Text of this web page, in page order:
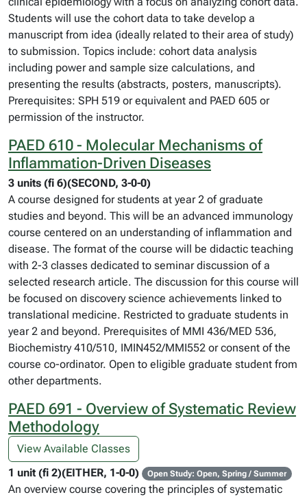
Students will use the cohort data to take develop a
manuscript from idea (ideally related to their area of study)
to submission. Topics include: cohort data analysis
including power and sample size calculations, and
presenting the results (abstracts, posters, manuscripts).
Prerequisites: SPH 519 or equivalent and PAED 605 or
permission of the instructor.
PAED 610 - Molecular Mechanisms of
Inflammation-Driven Diseases
3 units (fi 6)(SECOND, 3-0-0)
A course designed for students at year 2 of graduate
studies and beyond. This will be an advanced immunology
course centered on an understanding of inflammation and
disease. The format of the course will be didactic teaching
with 2-3 classes dedicated to seminar discussion of a
selected research article. The discussion for this course will
be focused on discovery science achievements linked to
translational medicine. Restricted to graduate students in
year 2 and beyond. Prerequisites of MMI 436/MED 536,
Biochemistry 410/510, IMIN452/MMI552 or consent of the
course co-ordinator. Open to eligible graduate student from
other departments.
PAED 691 - Overview of Systematic Review
Methodology
View Available Classes
1 unit (fi 2)(EITHER, 1-0-0)
Open Study: Open, Spring / Summer
An overview course covering the principles of systematic